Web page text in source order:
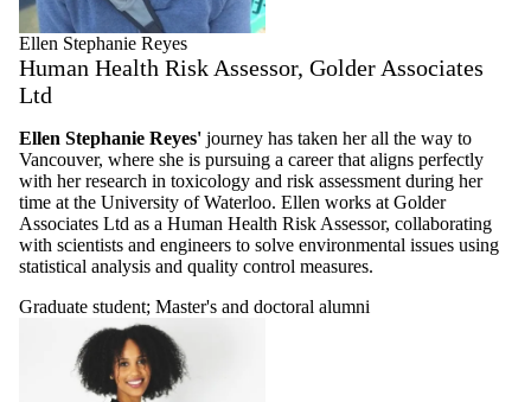
Ellen Stephanie Reyes
Human Health Risk Assessor, Golder Associates
Ltd
Ellen Stephanie Reyes' journey has taken her all the way to
Vancouver, where she is pursuing a career that aligns perfectly
with her research in toxicology and risk assessment during her
time at the University of Waterloo. Ellen works at Golder
Associates Ltd as a Human Health Risk Assessor, collaborating
with scientists and engineers to solve environmental issues using
statistical analysis and quality control measures.
Graduate student; Master's and doctoral alumni